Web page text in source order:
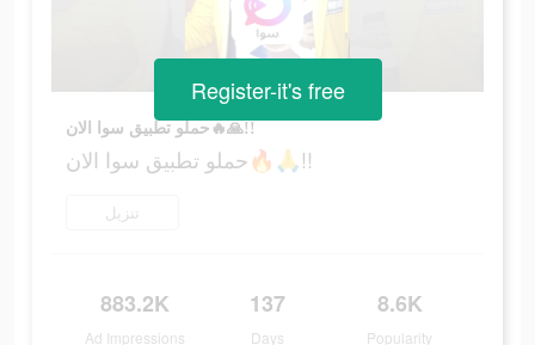
حملو تطبيق سوا الان🔥🙏!!
حملو تطبيق سوا الان🔥🙏!!
تنزيل
883.2K
Ad Impressions
137
Days
8.6K
Popularity
Register-it's free